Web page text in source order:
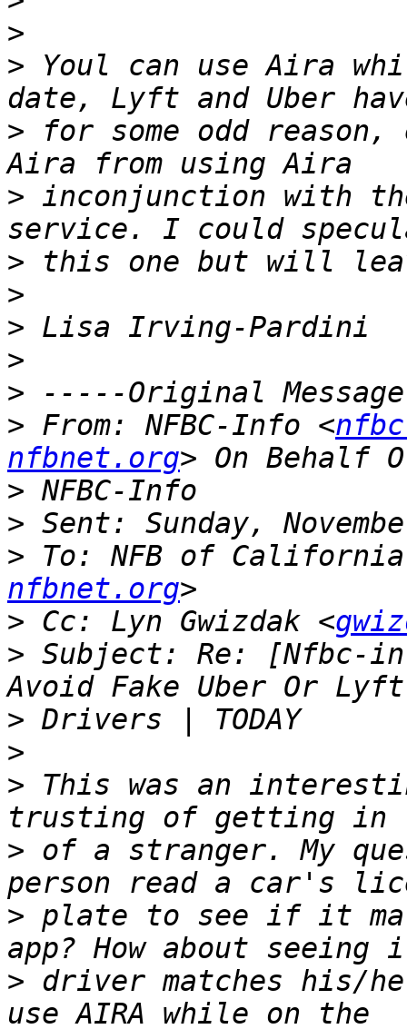
>
> Youl can use Aira
> for some odd
> inconjunction with
>
>
>
>
>
> From: NFBC-Info <
nfbnet.org
>
>
> To: NFB of
nfbnet.org
> Cc: Lyn Gwizdak <
> Subject: Re: [Nfbc-
>
>
> This was an
> of a stranger. My
> plate to see if it
> driver matches his/